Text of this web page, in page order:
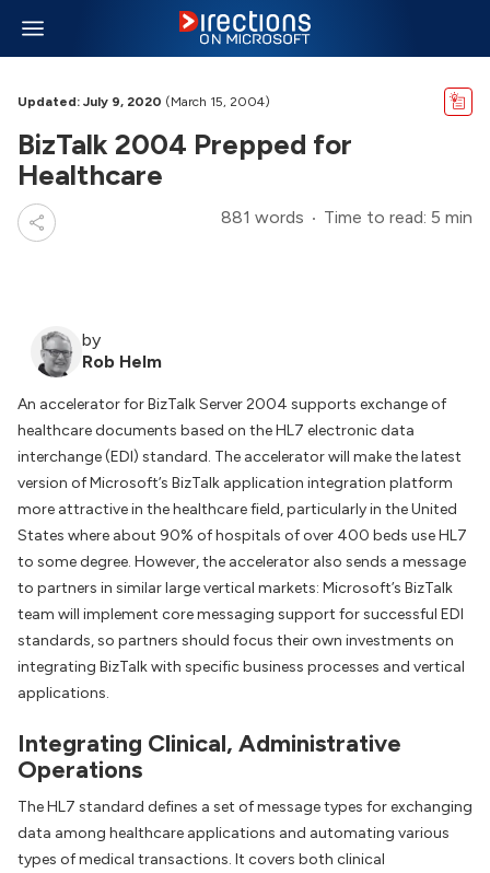
Updated: July 9, 2020 (March 15, 2004)
BizTalk 2004 Prepped for
Healthcare
881 words Time to read: 5 min
by
Rob Helm
An accelerator for BizTalk Server 2004 supports exchange of
healthcare documents based on the HL7 electronic data
interchange (EDI) standard. The accelerator will make the latest
version of Microsoft’s BizTalk application integration platform
more attractive in the healthcare field, particularly in the United
States where about 90% of hospitals of over 400 beds use HL7
to some degree. However, the accelerator also sends a message
to partners in similar large vertical markets: Microsoft’s BizTalk
team will implement core messaging support for successful EDI
standards, so partners should focus their own investments on
integrating BizTalk with specific business processes and vertical
applications.
Integrating Clinical, Administrative
Operations
The HL7 standard defines a set of message types for exchanging
data among healthcare applications and automating various
types of medical transactions. It covers both clinical